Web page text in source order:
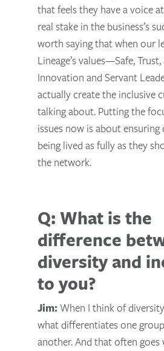
that feels they have a voice
real stake in the business’s
worth saying that when our
Lineage’s values—Safe,
Innovation and Servant
actually create the inclusive
talking about. Putting the
issues now is about ensuring
being lived as fully as they
the network.
Q: What is the
difference
diversity and
to you?
Jim: When I think of
what differentiates one
another. And that often goes